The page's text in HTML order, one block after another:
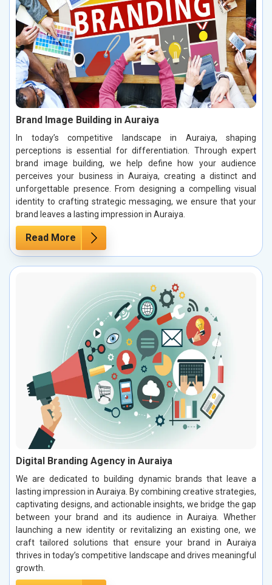
Brand Image Building in Auraiya
In today’s competitive landscape in Auraiya, shaping
perceptions is essential for differentiation. Through expert
brand image building, we help define how your audience
perceives your business in Auraiya, creating a distinct and
unforgettable presence. From designing a compelling visual
identity to crafting strategic messaging, we ensure that your
brand leaves a lasting impression in Auraiya.
Read More
Digital Branding Agency in Auraiya
We are dedicated to building dynamic brands that leave a
lasting impression in Auraiya. By combining creative strategies,
captivating designs, and actionable insights, we bridge the gap
between your brand and its audience in Auraiya. Whether
launching a new identity or revitalizing an existing one, we
craft tailored solutions that ensure your brand in Auraiya
thrives in today’s competitive landscape and drives meaningful
growth.